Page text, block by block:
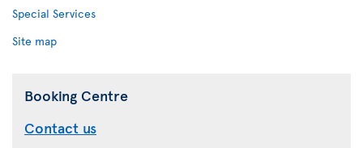
Special Services
Site map
Booking Centre
Contact us